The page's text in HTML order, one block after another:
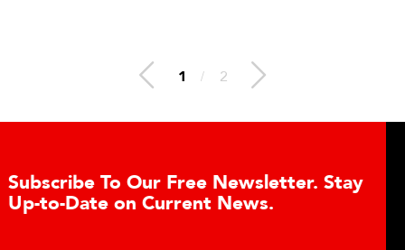
1 / 2
Conveyor Belt Scales Product